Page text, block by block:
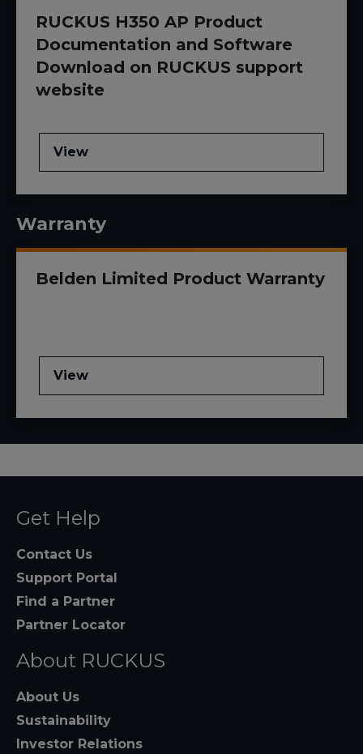
RUCKUS H350 AP Product
Documentation and Software
Download on RUCKUS support
website
View
Warranty
Belden Limited Product Warranty
View
Get Help
Contact Us
Support Portal
Find a Partner
Partner Locator
About RUCKUS
About Us
Sustainability
Investor Relations